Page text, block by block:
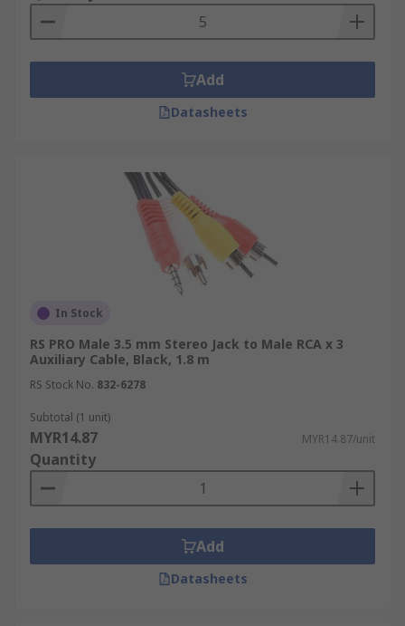
the sound and enjoy your music with better
quality and volume.Connecting audio devices to
powered speakers: Powered speakers, such as
computer speakers or studio monitors, often
have an auxiliary input. You can use an aux cable
to connect devices like smartphones, tablets, or
direct audio connection.
aux cables to connect their mixers or DJ
controllers to amplifiers, speakers, or
headphones. This enables them to mix and play
audio from multiple sources while maintaining
Add
Datasheets
In Stock
RS PRO Male 3.5 mm Stereo Jack to Male RCA x 3
Auxiliary Cable, Black, 1.8 m
RS Stock No. 832-6278
Subtotal (1 unit)
MYR14.87 MYR14.87/unit
Quantity
Add
Datasheets